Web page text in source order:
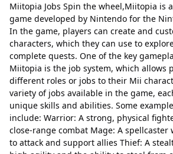
Miitopia Jobs Spin the wheel,Miitopia is
game developed by Nintendo for the
In the game, players can create and
characters, which they can use to
complete quests. One of the key
Miitopia is the job system, which allows
different roles or jobs to their Mii
variety of jobs available in the game,
unique skills and abilities. Some
include: Warrior: A strong, physical
close-range combat Mage: A spellcaster
to attack and support allies Thief: A
閉じる